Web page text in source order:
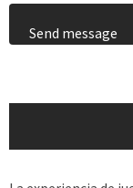
Send message